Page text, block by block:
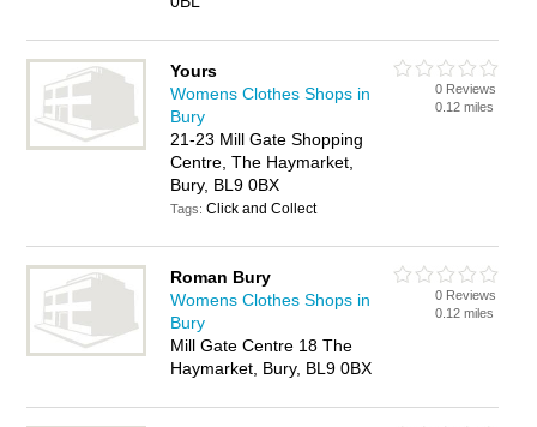
you want to advertise a ladies clothes shop in Bury?
Yours
Womens Clothes Shops in
Bury
21-23 Mill Gate Shopping
Centre, The Haymarket,
Bury, BL9 0BX
Tags:Click and Collect
0 Reviews
0.12 miles
Roman Bury
Womens Clothes Shops in
Bury
Mill Gate Centre 18 The
Haymarket, Bury, BL9 0BX
0 Reviews
0.12 miles